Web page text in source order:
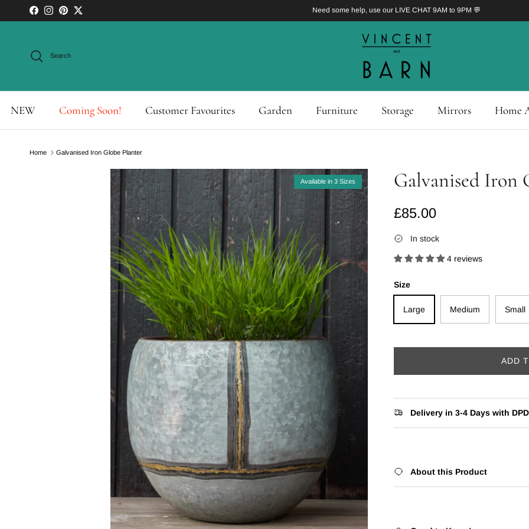
Skip to content
FacebookInstagram
PinterestTwitter Need some help, use our LIVE CHAT 9AM to 9PM 💬
Search
NEW Coming Soon! Customer Favourites Garden Furniture Storage Mirrors Home
Home Galvanised Iron Globe Planter
Skip to product information
Available in 3 Sizes Galvanised Iron
Regular price
£85.00
In stock
4 reviews
Size
Large Medium Small
ADD
Delivery in 3-4 Days with DPD
About this Product